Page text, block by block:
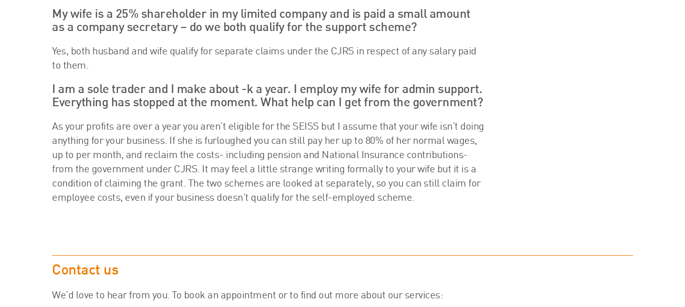
My wife is a 25% shareholder in my limited company and is paid a small amount
as a company secretary – do we both qualify for the support scheme?
Yes, both husband and wife qualify for separate claims under the CJRS in respect of any salary paid
to them.
I am a sole trader and I make about -k a year. I employ my wife for admin support.
Everything has stopped at the moment. What help can I get from the government?
As your profits are over a year you aren’t eligible for the SEISS but I assume that your wife isn’t doing
anything for your business. If she is furloughed you can still pay her up to 80% of her normal wages,
up to per month, and reclaim the costs- including pension and National Insurance contributions-
from the government under CJRS. It may feel a little strange writing formally to your wife but it is a
condition of claiming the grant. The two schemes are looked at separately, so you can still claim for
employee costs, even if your business doesn’t qualify for the self-employed scheme.
Contact us
We’d love to hear from you. To book an appointment or to find out more about our services: